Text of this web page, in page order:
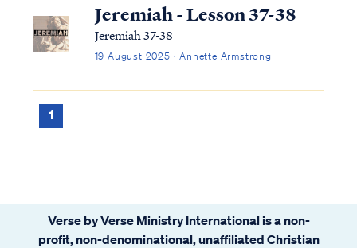
Jeremiah - Lesson 37-38
Jeremiah 37-38
19 August 2025 · Annette Armstrong
1
Verse by Verse Ministry International is a non-
profit, non-denominational, unaffiliated Christian